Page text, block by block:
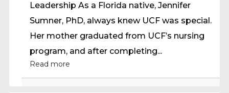
Leadership As a Florida native, Jennifer
Sumner, PhD, always knew UCF was special.
Her mother graduated from UCF’s nursing
program, and after completing...
Read more